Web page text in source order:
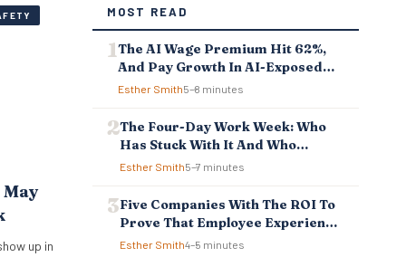
up in
MOST READ
The AI Wage Premium Hit 62%,
And Pay Growth In AI-Exposed
Jobs Is Falling Behind
Esther Smith5–8 minutes
The Four-Day Work Week: Who
Has Stuck With It And Who
Reverted
Esther Smith5–7 minutes
Five Companies With The ROI To
Prove That Employee Experience
And Employee Retention
Esther Smith4–5 minutes